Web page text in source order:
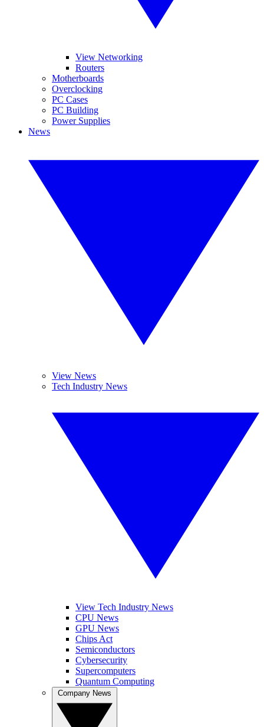
View Networking
Routers
Motherboards
Overclocking
PC Cases
PC Building
Power Supplies
News
View News
Tech Industry News
View Tech Industry News
CPU News
GPU News
Chips Act
Semiconductors
Cybersecurity
Supercomputers
Quantum Computing